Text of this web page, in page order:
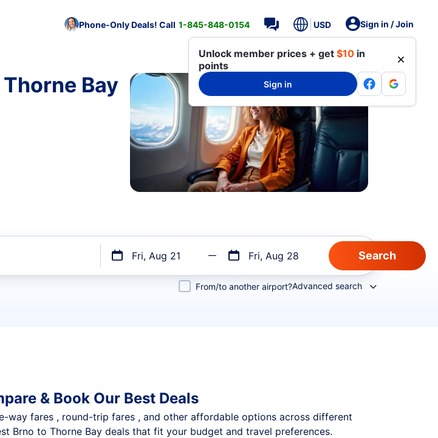
Phone-Only Deals! Call 1-845-848-0154 USD Sign in / Join
Unlock member prices + get $10 in
points
Sign in
Bay
Fri, Aug 21 Fri, Aug 28
From/to another airport?Advanced search
& Book Our Best Deals
fares , round-trip fares , and other affordable options across different
Brno to Thorne Bay deals that fit your budget and travel preferences.